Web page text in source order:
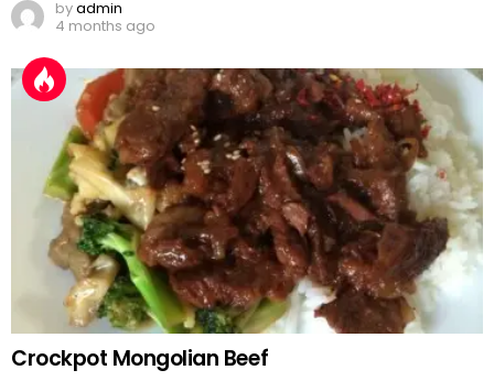
byadmin
4 months ago
Crockpot Mongolian Beef